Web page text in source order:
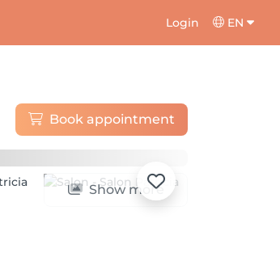
Login EN
Book appointment
Show more